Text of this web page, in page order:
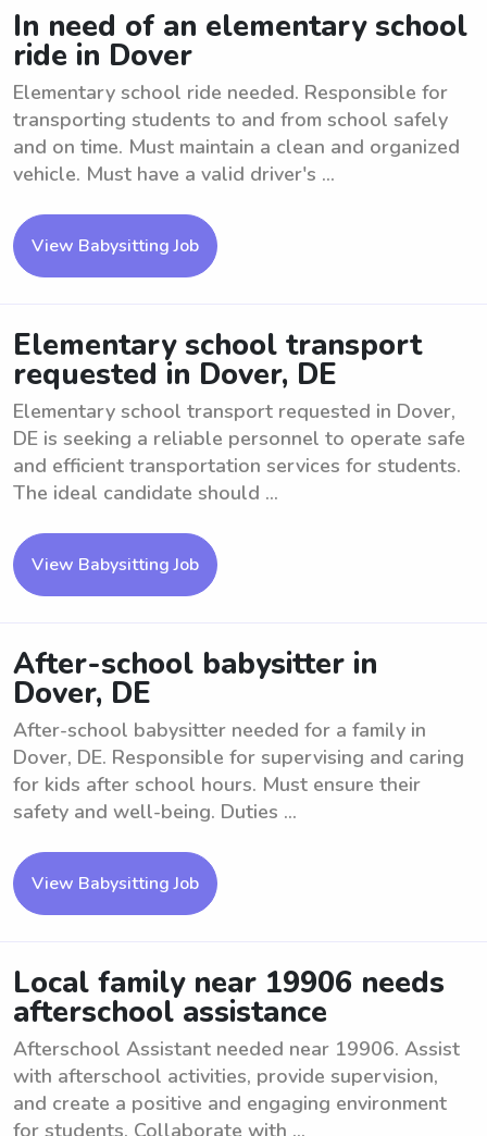
In need of an elementary school
ride in Dover
Elementary school ride needed. Responsible for
transporting students to and from school safely
and on time. Must maintain a clean and organized
vehicle. Must have a valid driver's ...
View Babysitting Job
Elementary school transport
requested in Dover, DE
Elementary school transport requested in Dover,
DE is seeking a reliable personnel to operate safe
and efficient transportation services for students.
The ideal candidate should ...
View Babysitting Job
After-school babysitter in
Dover, DE
After-school babysitter needed for a family in
Dover, DE. Responsible for supervising and caring
for kids after school hours. Must ensure their
safety and well-being. Duties ...
View Babysitting Job
Local family near 19906 needs
afterschool assistance
Afterschool Assistant needed near 19906. Assist
with afterschool activities, provide supervision,
and create a positive and engaging environment
for students. Collaborate with ...